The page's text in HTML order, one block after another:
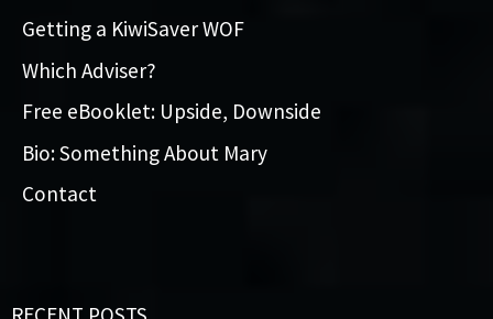
Getting a KiwiSaver WOF
Which Adviser?
Free eBooklet: Upside, Downside
Bio: Something About Mary
Contact